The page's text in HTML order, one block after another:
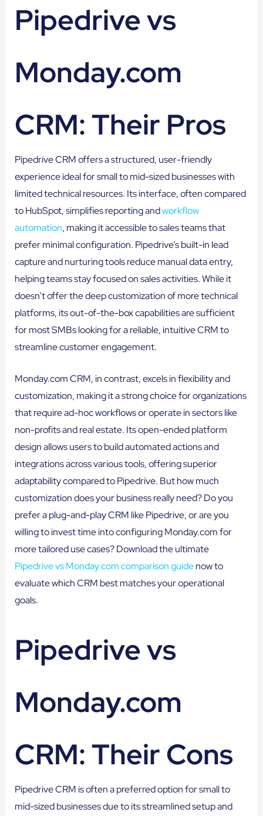
Pipedrive vs
Monday.com
CRM: Their Pros
Pipedrive CRM offers a structured, user-friendly
experience ideal for small to mid-sized businesses with
limited technical resources. Its interface, often compared
to HubSpot, simplifies reporting andworkflow
automation, making it accessible to sales teams that
prefer minimal configuration. Pipedrive’s built-in lead
capture and nurturing tools reduce manual data entry,
helping teams stay focused on sales activities. While it
doesn’t offer the deep customization of more technical
platforms, its out-of-the-box capabilities are sufficient
for most SMBs looking for a reliable, intuitive CRM to
streamline customer engagement.
Monday.com CRM, in contrast, excels in flexibility and
customization, making it a strong choice for organizations
that require ad-hoc workflows or operate in sectors like
non-profits and real estate. Its open-ended platform
design allows users to build automated actions and
integrations across various tools, offering superior
adaptability compared to Pipedrive. But how much
customization does your business really need? Do you
prefer a plug-and-play CRM like Pipedrive, or are you
willing to invest time into configuring Monday.com for
more tailored use cases? Download the ultimate
Pipedrive vs Monday.com comparison guidenow to
evaluate which CRM best matches your operational
goals.
Pipedrive vs
Monday.com
CRM: Their Cons
Pipedrive CRM is often a preferred option for small to
mid-sized businesses due to its streamlined setup and